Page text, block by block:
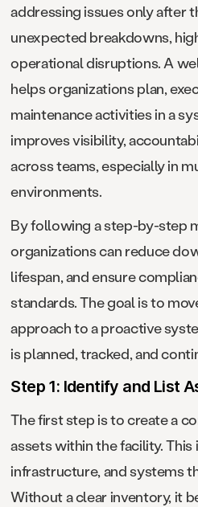
addressing issues only after
unexpected breakdowns,
operational disruptions. A
helps organizations plan,
maintenance activities in a
improves visibility,
across teams, especially in
environments.
By following a step-by-step
organizations can reduce
lifespan, and ensure
standards. The goal is to
approach to a proactive
is planned, tracked, and
Step 1: Identify and List
The first step is to create a
assets within the facility.
infrastructure, and systems
Without a clear inventory, it